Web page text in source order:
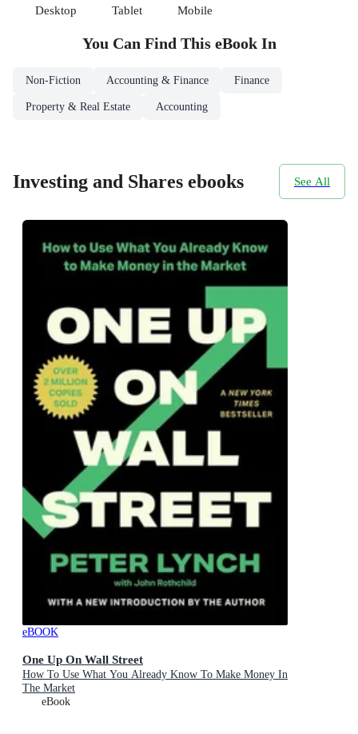
Desktop Tablet Mobile
You Can Find This eBookIn
Non-Fiction Accounting & Finance Finance
Property & Real Estate Accounting
Investing and Shares ebooks See All
eBOOK
One Up On Wall Street
How To Use What You Already Know To Make Money In
The Market
eBook